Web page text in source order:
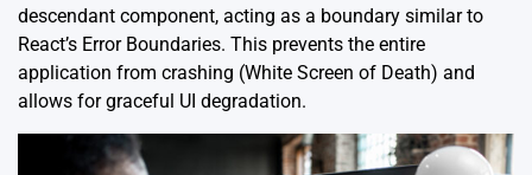
descendant component, acting as a boundary similar to
React’s Error Boundaries. This prevents the entire
application from crashing (White Screen of Death) and
allows for graceful UI degradation.